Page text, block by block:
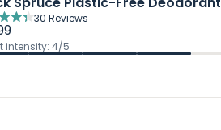
30 Reviews
intensity: 4/5